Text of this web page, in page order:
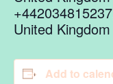
United Kingdom
Add to